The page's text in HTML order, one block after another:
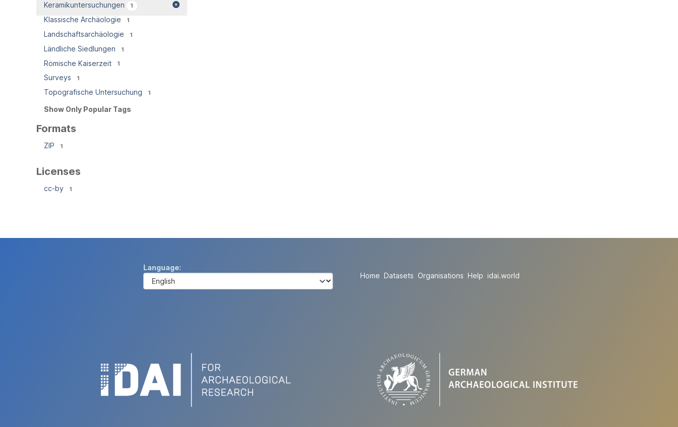
Keramikuntersuchungen 1
Klassische Archäologie 1
Landschaftsarchäologie 1
Ländliche Siedlungen 1
Römische Kaiserzeit 1
Surveys 1
Topografische Untersuchung 1
Show Only Popular Tags
Formats
ZIP 1
Licenses
cc-by 1
Language
Home Datasets Organisations Help idai.world